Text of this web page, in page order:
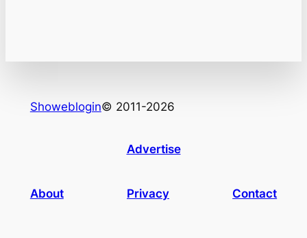
Showeblogin© 2011-2026
Advertise
About Privacy Contact